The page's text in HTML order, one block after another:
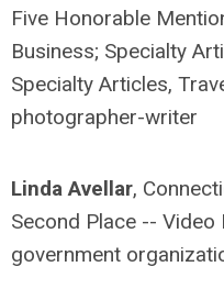
Five Honorable
Business; Specialty
Specialty Articles,
photographer-writer
Linda Avellar,
Second Place --
government